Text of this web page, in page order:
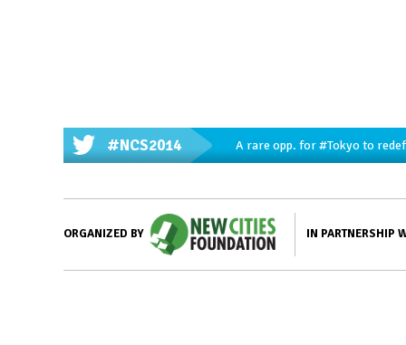
#NCS2014 A rare opp. for#Tokyo to
ORGANIZED BY IN PARTNERSHIP